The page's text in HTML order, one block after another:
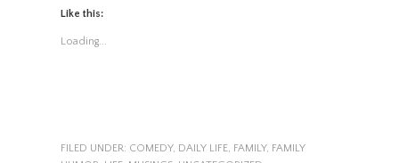
Like this:
Loading...
FILED UNDER: COMEDY, DAILY LIFE, FAMILY, FAMILY